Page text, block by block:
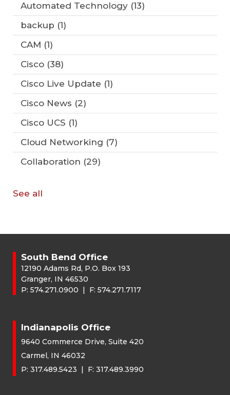
Automated Technology (13)
backup (1)
CAM (1)
Cisco (38)
Cisco Live Update (1)
Cisco News (2)
Cisco UCS (1)
Cloud Networking (7)
Collaboration (29)
See all
South Bend Office
12190 Adams Rd, P.O. Box 193
Granger, IN 46530
P: 574.271.0900 | F: 574.271.7117
Indianapolis Office
9640 Commerce Drive, Suite 420
Carmel, IN 46032
P: 317.489.5423 | F: 317.489.3990